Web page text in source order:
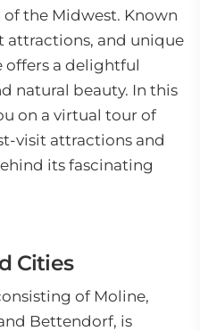
the Midwest. Known
attractions, and unique
offers a delightful
natural beauty. In this
on a virtual tour of
visit attractions and
its fascinating
Cities
of Moline,
Bettendorf, is